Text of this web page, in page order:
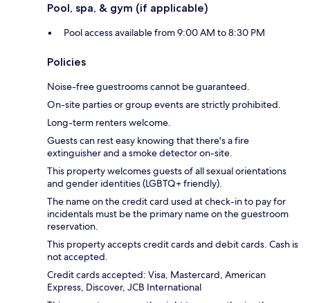
Pool, spa, & gym (if applicable)
Pool access available from 9:00 AM to 8:30 PM
Policies
Noise-free guestrooms cannot be guaranteed.
On-site parties or group events are strictly prohibited.
Long-term renters welcome.
Guests can rest easy knowing that there's a fire
extinguisher and a smoke detector on-site.
This property welcomes guests of all sexual orientations
and gender identities (LGBTQ+ friendly).
The name on the credit card used at check-in to pay for
incidentals must be the primary name on the guestroom
reservation.
This property accepts credit cards and debit cards. Cash is
not accepted.
Credit cards accepted: Visa, Mastercard, American
Express, Discover, JCB International